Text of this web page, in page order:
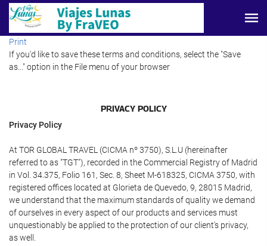
Print
If you'd like to save these terms and conditions, select the "Save
as..." option in the File menu of your browser
PRIVACY POLICY
Privacy Policy
At TOR GLOBAL TRAVEL (CICMA nº 3750), S.L.U (hereinafter
referred to as "TGT"), recorded in the Commercial Registry of Madrid
in Vol. 34.375, Folio 161, Sec. 8, Sheet M-618325, CICMA 3750, with
registered offices located at Glorieta de Quevedo, 9, 28015 Madrid,
we understand that the maximum standards of quality we demand
of ourselves in every aspect of our products and services must
unquestionably be applied to the protection of our client's privacy,
as well.